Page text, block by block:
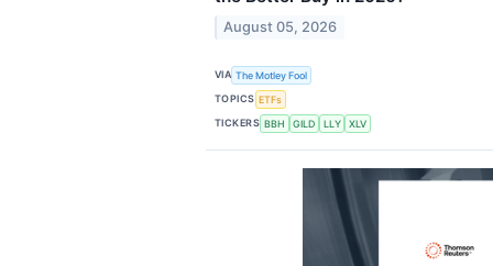
August 05, 2026
VIA The Motley Fool
TOPICS ETFs
TICKERS BBH GILD LLY XLV